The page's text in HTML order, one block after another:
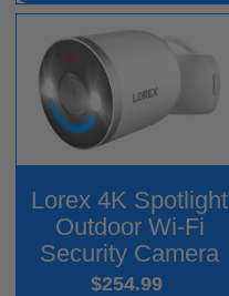
Lorex 4K Spotlight
Outdoor Wi-Fi
Security Camera
$254.99